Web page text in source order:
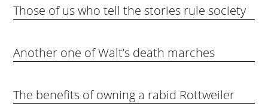
Those of us who tell the stories rule society
Another one of Walt’s death marches
The benefits of owning a rabid Rottweiler